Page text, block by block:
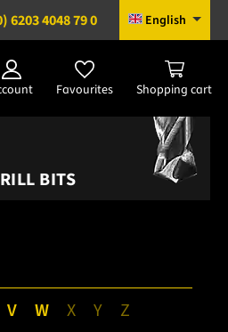
6203 4048 79 0 English
Favourites Shopping cart
BITS
V W X Y Z